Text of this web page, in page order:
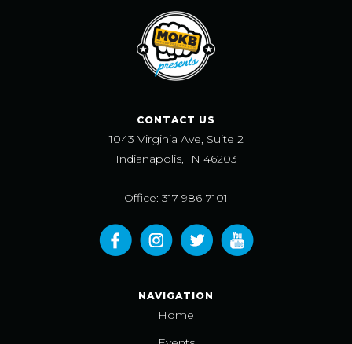
CONTACT US
1043 Virginia Ave, Suite 2
Indianapolis, IN 46203
Office: 317-986-7101
NAVIGATION
Home